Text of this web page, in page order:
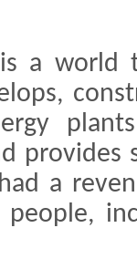
is a world
a
people,